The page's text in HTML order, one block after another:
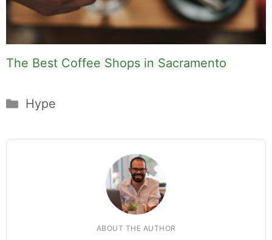
The Best Coffee Shops in Sacramento
Categories
Hype
ABOUT THE AUTHOR